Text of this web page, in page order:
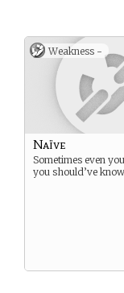
Weakness -
Naïve
Sometimes even
you should’ve